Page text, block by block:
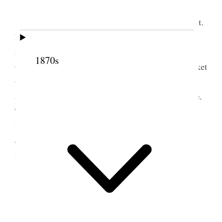
1870s
Suffered from pain in my stomach in the night.
Had to get up and take wormwood, which gave me
relief. Reached Council Bluffs on time. Crossed to
Omaha on dummy train. Found my Pass at the Ticket
Office. Senators Booth of Cal and Slater of Oregon
and Hon E. K. Valentine of Neb. join the train here.
The latter stopped at Fremont. Train crowded. Not
feeling very well. Costive. Storm sprung up in
evening. Cooler in consequence. Passed a pleasant
night.
5 July 1879 • Saturday